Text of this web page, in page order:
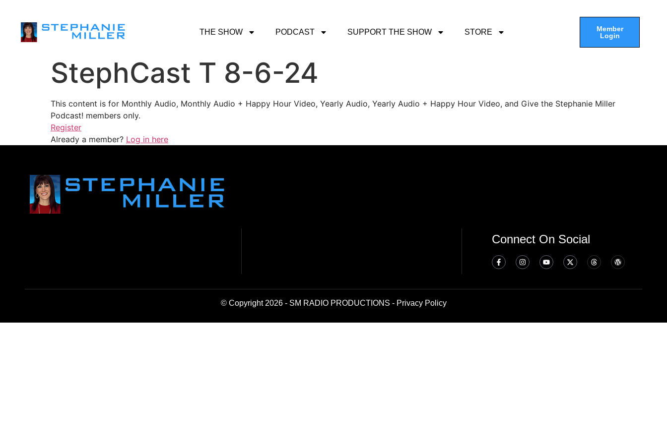
THE SHOW PODCAST SUPPORT THE SHOW STORE
Member
Login
StephCast T 8-6-24
This content is for Monthly Audio, Monthly Audio + Happy Hour Video, Yearly Audio, Yearly Audio + Happy Hour Video, and Give the Stephanie Miller
Podcast! members only.
Register
Already a member? Log in here
Connect On Social
© Copyright 2026 - SM RADIO PRODUCTIONS - Privacy Policy